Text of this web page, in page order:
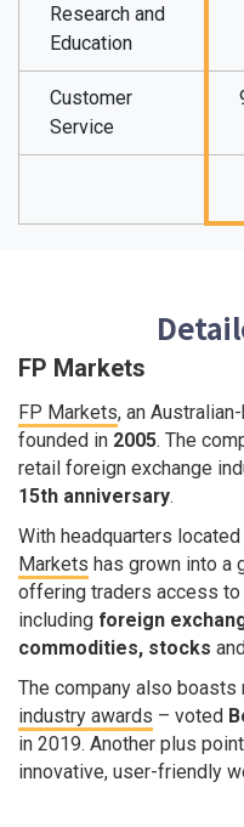
Research and
Education
Customer
Service
FP Markets
FP Markets, an
founded in 2005. The
retail foreign exchange
15th anniversary.
With headquarters
Markets has grown into a
offering traders access to
including foreign
commodities, stocks
The company also boasts
industry awards – voted
in 2019. Another plus
innovative, user-friendly